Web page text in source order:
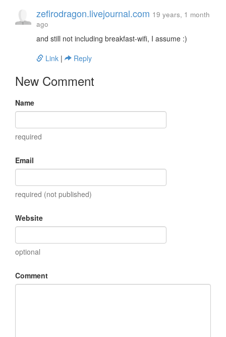
zefirodragon.livejournal.com 19 years, 1 month
ago
and still not including breakfast-wifi, I assume :)
Link | Reply
New Comment
Name
required
Email
required (not published)
Website
optional
Comment